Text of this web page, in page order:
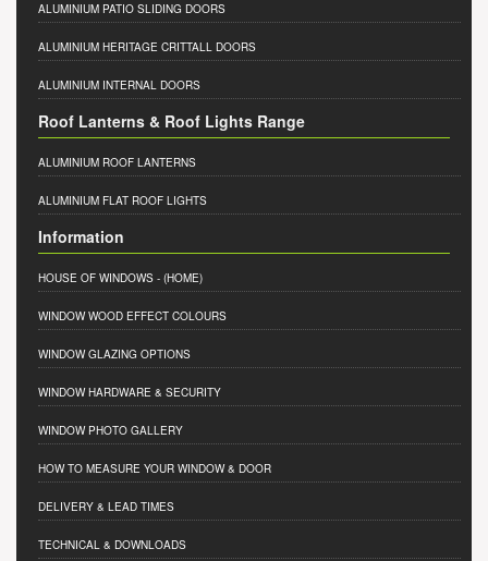
ALUMINIUM PATIO SLIDING DOORS
ALUMINIUM HERITAGE CRITTALL DOORS
ALUMINIUM INTERNAL DOORS
Roof Lanterns & Roof Lights Range
ALUMINIUM ROOF LANTERNS
ALUMINIUM FLAT ROOF LIGHTS
Information
HOUSE OF WINDOWS - (HOME)
WINDOW WOOD EFFECT COLOURS
WINDOW GLAZING OPTIONS
WINDOW HARDWARE & SECURITY
WINDOW PHOTO GALLERY
HOW TO MEASURE YOUR WINDOW & DOOR
DELIVERY & LEAD TIMES
TECHNICAL & DOWNLOADS